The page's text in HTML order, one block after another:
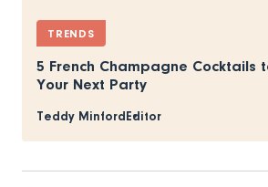
TRENDS
5 French Champagne Cocktails
Your Next Party
Teddy MinfordEditor